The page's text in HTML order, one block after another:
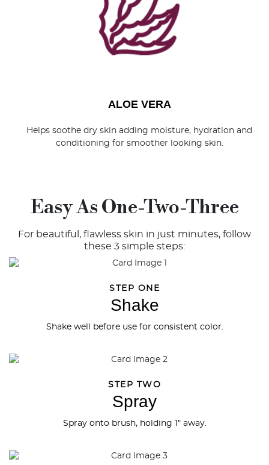
You've got 14 days to fall in love—just pay for
ALOE VERA
Helps soothe dry skin adding moisture, hydration and
conditioning for smoother looking skin.
Easy As One-Two-Three
For beautiful, flawless skin in just minutes, follow
these 3 simple steps:
STEP ONE
Shake
Shake well before use for consistent color.
STEP TWO
Spray
Spray onto brush, holding 1" away.